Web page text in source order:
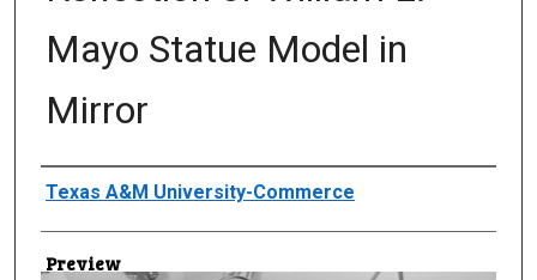
Mayo Statue Model in
Mirror
Creator
Texas A&M University-Commerce
Preview